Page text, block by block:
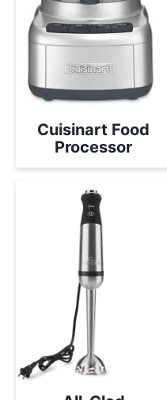
Cuisinart Food
Processor